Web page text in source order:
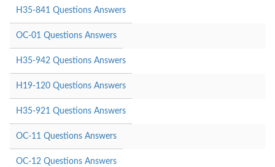
H35-841 Questions Answers
OC-01 Questions Answers
H35-942 Questions Answers
H19-120 Questions Answers
H35-921 Questions Answers
OC-11 Questions Answers
OC-12 Questions Answers